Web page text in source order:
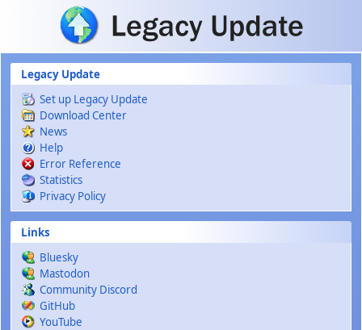
Skip to main content
Legacy Update
Set up Legacy Update
Download Center
News
Help
Error Reference
Statistics
Privacy Policy
Links
Bluesky
Mastodon
Community Discord
GitHub
YouTube